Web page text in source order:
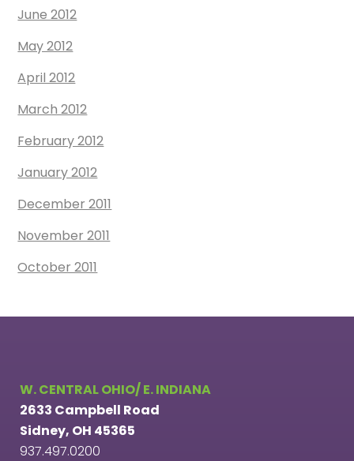
June 2012
May 2012
April 2012
March 2012
February 2012
January 2012
December 2011
November 2011
October 2011
W. CENTRAL OHIO/ E. INDIANA
2633 Campbell Road
Sidney, OH 45365
937.497.0200